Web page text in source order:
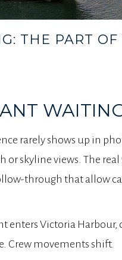
THE PART
rarely shows up in
skyline views. The
through that allow
Victoria Harbour,
Crew movements shift.